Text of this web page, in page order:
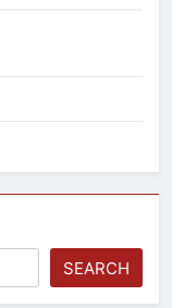
SEARCH